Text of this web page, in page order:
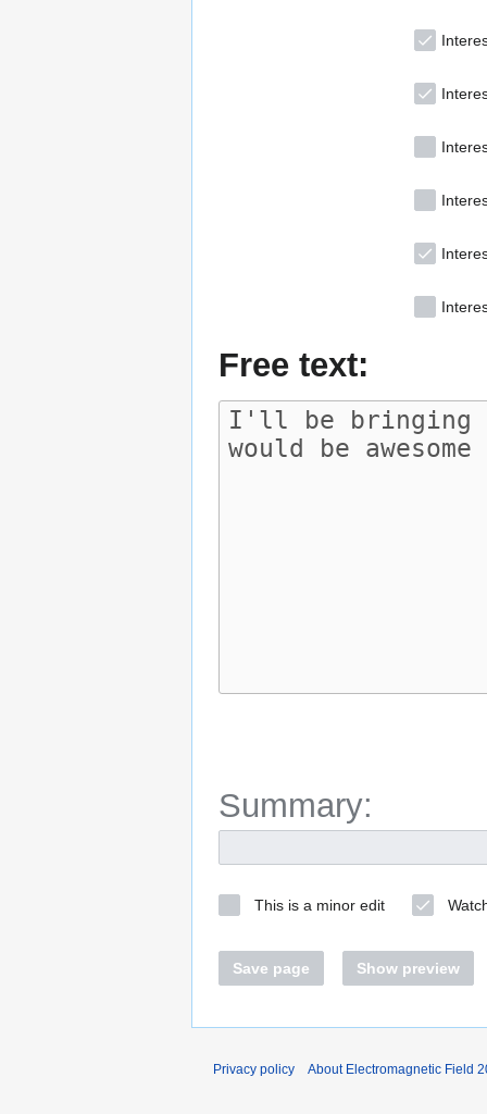
Free text:
Summary:
This is a minor edit
Save page Show preview
Privacy policy About Electromagnetic Field